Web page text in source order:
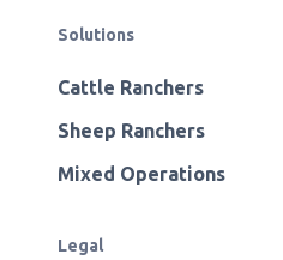
Solutions
Cattle Ranchers
Sheep Ranchers
Mixed Operations
Legal